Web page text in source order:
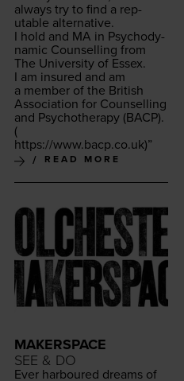
always try to find a rep­
utable alternative.
I hold and MA in Psy­cho­dy­
nam­ic Coun­selling from
The Uni­ver­si­ty of Essex.
I am insured and am
a mem­ber of the British
Asso­ci­a­tion for Coun­selling
and Psy­chother­a­py (BACP).
(
https://​www​.bacp​.co​.uk)”
READ MORE
MAKERSPACE
SEE & DO
Ever har­boured dreams of